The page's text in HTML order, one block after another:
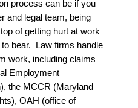
process can be if you
and legal team, being
of getting hurt at work
bear. Law firms handle
work, including claims
Employment
the MCCR (Maryland
OAH (office of